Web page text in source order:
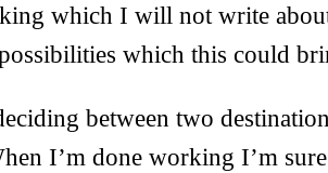
which I will not write
which this could
between two
I’m done working I’m